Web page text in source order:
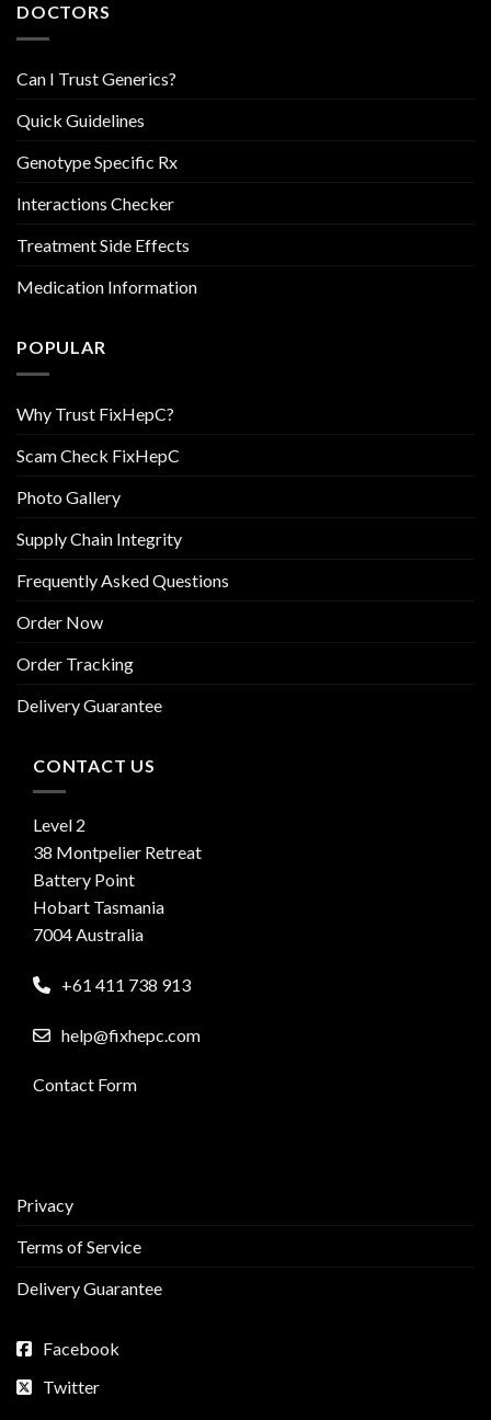
DOCTORS
Can I Trust Generics?
Quick Guidelines
Genotype Specific Rx
Interactions Checker
Treatment Side Effects
Medication Information
POPULAR
Why Trust FixHepC?
Scam Check FixHepC
Photo Gallery
Supply Chain Integrity
Frequently Asked Questions
Order Now
Order Tracking
Delivery Guarantee
CONTACT US
Level 2
38 Montpelier Retreat
Battery Point
Hobart Tasmania
7004 Australia
+61 411 738 913
help@fixhepc.com
Contact Form
Privacy
Terms of Service
Delivery Guarantee
Facebook
Twitter